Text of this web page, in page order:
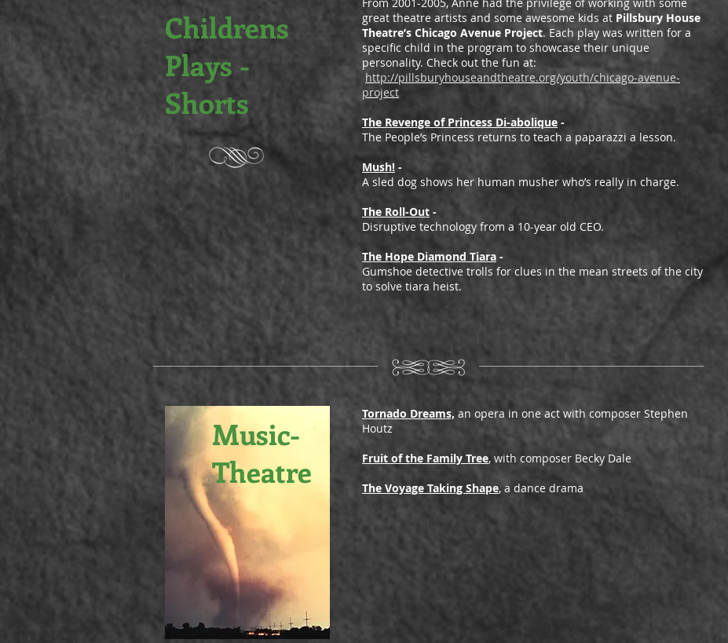
Childrens
Plays -
Shorts
great theatre artists and some awesome kids at Pillsbury House
Theatre’s Chicago Avenue Project. Each play was written for a
specific child in the program to showcase their unique
personality. Check out the fun at:
http://pillsburyhouseandtheatre.org/youth/chicago-avenue-
project
The Revenge of Princess Di-abolique -
The People’s Princess returns to teach a paparazzi a lesson.
Mush! -
A sled dog shows her human musher who’s really in charge.
The Roll-Out -
Disruptive technology from a 10-year old CEO.
The Hope Diamond Tiara -
Gumshoe detective trolls for clues in the mean streets of the city
to solve tiara heist.
Tornado Dreams, an opera in one act with composer Stephen
Houtz
Fruit of the Family Tree, with composer Becky Dale
The Voyage Taking Shape, a dance drama
Music-
Theatre